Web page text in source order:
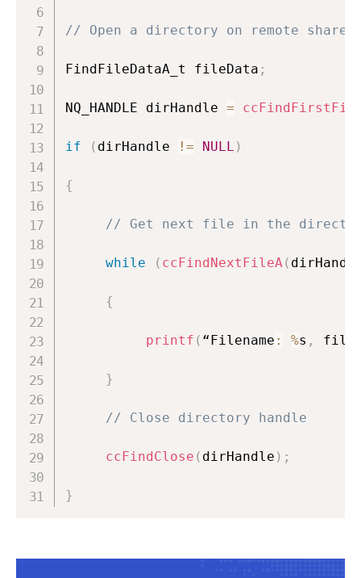
// Open a directory on remote share
FindFileDataA_t fileData ;
NQ_HANDLE dirHandle =
if ( dirHandle != NULL )
{
// Get next file in the
while ( ccFindNextFileA(
{
printf ( “Filename : %s ,
}
// Close directory handle
ccFindClose ( dirHandle ) ;
}